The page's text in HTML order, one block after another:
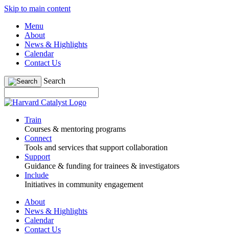
Skip to main content
Menu
About
News & Highlights
Calendar
Contact Us
Search
Train
Courses & mentoring programs
Connect
Tools and services that support collaboration
Support
Guidance & funding for trainees & investigators
Include
Initiatives in community engagement
About
News & Highlights
Calendar
Contact Us